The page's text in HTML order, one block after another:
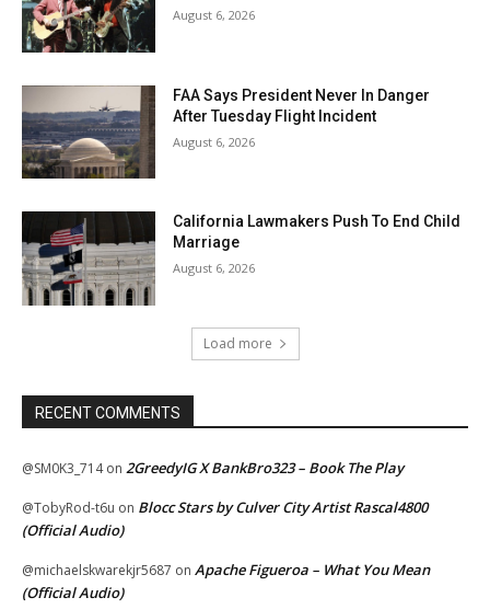
August 6, 2026
FAA Says President Never In Danger
After Tuesday Flight Incident
August 6, 2026
California Lawmakers Push To End Child
Marriage
August 6, 2026
Load more
RECENT COMMENTS
@SM0K3_714on 2GreedyIG X BankBro323 – Book The Play
@TobyRod-t6u on Blocc Stars by Culver City Artist Rascal4800
(Official Audio)
@michaelskwarekjr5687 on Apache Figueroa – What You Mean
(Official Audio)